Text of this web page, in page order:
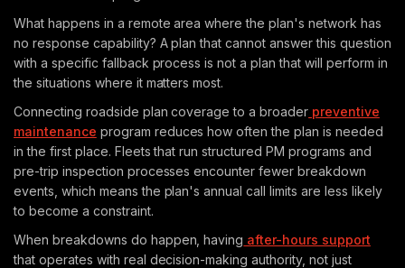
What happens in a remote area where the plan's network has
no response capability? A plan that cannot answer this question
with a specific fallback process is not a plan that will perform in
the situations where it matters most.
Connecting roadside plan coverage to a broader preventive
maintenance program reduces how often the plan is needed
in the first place. Fleets that run structured PM programs and
pre-trip inspection processes encounter fewer breakdown
events, which means the plan's annual call limits are less likely
to become a constraint.
When breakdowns do happen, having after-hours support
that operates with real decision-making authority, not just